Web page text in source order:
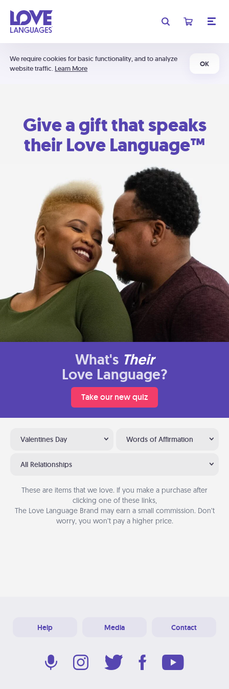
We require cookies for basic functionality, and to analyze
website traffic. Learn More
OK
Give a gift that speaks
their Love Language™
What's Their
Love Language?
Take our new quiz
Valentines Day Words of Affirmation
All Relationships
These are items that we love. If you make a purchase after
clicking one of these links,
The Love Language Brand may earn a small commission. Don’t
worry, you won’t pay a higher price.
Help Media Contact